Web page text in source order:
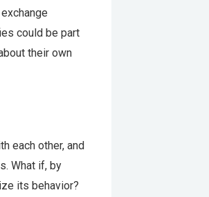
could be part
their own
each other, and
What if, by
its behavior?